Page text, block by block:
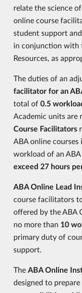
relate the science
online course
student support
in conjunction with
Resources, as
The duties of an
facilitator for an
total of 0.5
Academic units are
Course Facilitators
ABA online courses
workload of an
exceed 27 hours
ABA Online Lead
course facilitators
offered by the ABA
no more than 10
primary duty of
support.
The ABA Online
designed to